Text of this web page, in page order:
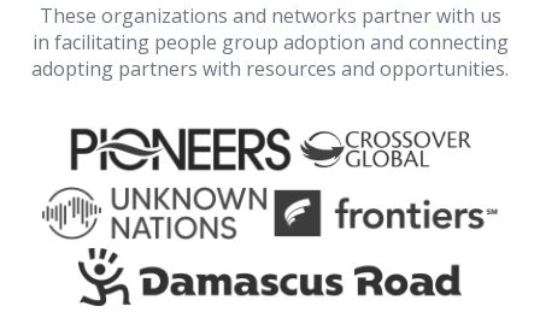
These organizations and networks partner with us
in facilitating people group adoption and connecting
adopting partners with resources and opportunities.